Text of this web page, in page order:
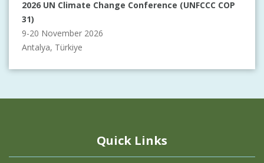
2026 UN Climate Change Conference (UNFCCC COP
31)
9-20 November 2026
Antalya, Türkiye
Quick Links